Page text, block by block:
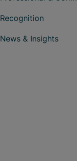
Recognition
News & Insights